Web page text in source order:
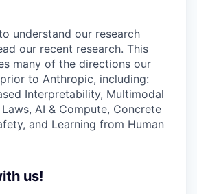
understand our research
our recent research. This
many of the directions our
to Anthropic, including:
Interpretability, Multimodal
AI & Compute, Concrete
and Learning from Human
us!